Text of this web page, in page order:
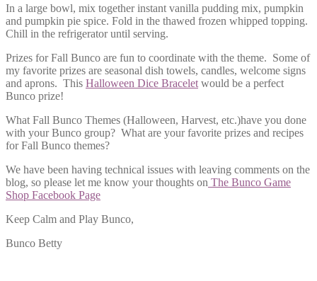
In a large bowl, mix together instant vanilla pudding mix, pumpkin
and pumpkin pie spice. Fold in the thawed frozen whipped topping.
Chill in the refrigerator until serving.
Prizes for Fall Bunco are fun to coordinate with the theme. Some of
my favorite prizes are seasonal dish towels, candles, welcome signs
and aprons. This Halloween Dice Bracelet would be a perfect
Bunco prize!
What Fall Bunco Themes (Halloween, Harvest, etc.)have you done
with your Bunco group? What are your favorite prizes and recipes
for Fall Bunco themes?
We have been having technical issues with leaving comments on the
blog, so please let me know your thoughts on The Bunco Game
Shop Facebook Page
Keep Calm and Play Bunco,
Bunco Betty